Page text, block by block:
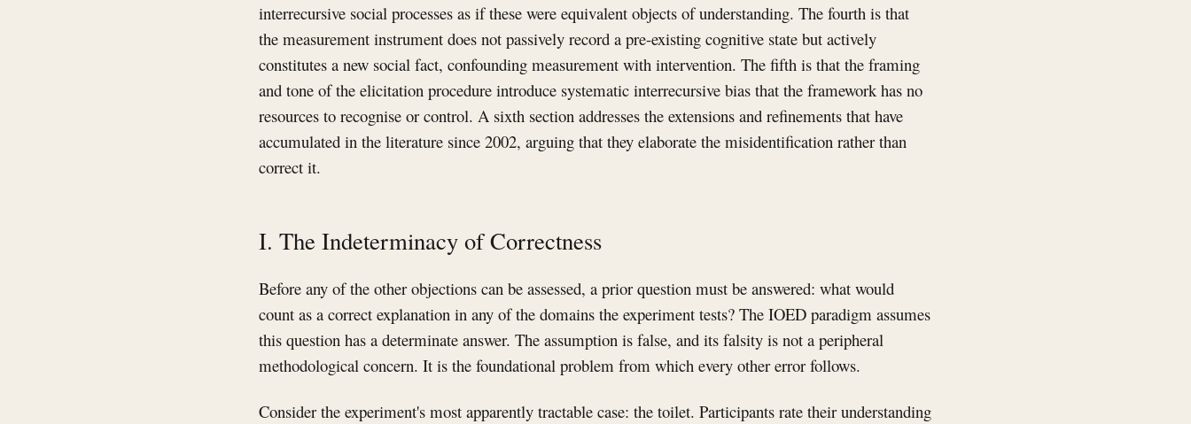
interrecursive social processes as if these were equivalent objects of understanding. The fourth is that
the measurement instrument does not passively record a pre-existing cognitive state but actively
constitutes a new social fact, confounding measurement with intervention. The fifth is that the framing
and tone of the elicitation procedure introduce systematic interrecursive bias that the framework has no
resources to recognise or control. A sixth section addresses the extensions and refinements that have
accumulated in the literature since 2002, arguing that they elaborate the misidentification rather than
correct it.
I. The Indeterminacy of Correctness
Before any of the other objections can be assessed, a prior question must be answered: what would
count as a correct explanation in any of the domains the experiment tests? The IOED paradigm assumes
this question has a determinate answer. The assumption is false, and its falsity is not a peripheral
methodological concern. It is the foundational problem from which every other error follows.
Consider the experiment's most apparently tractable case: the toilet. Participants rate their understanding